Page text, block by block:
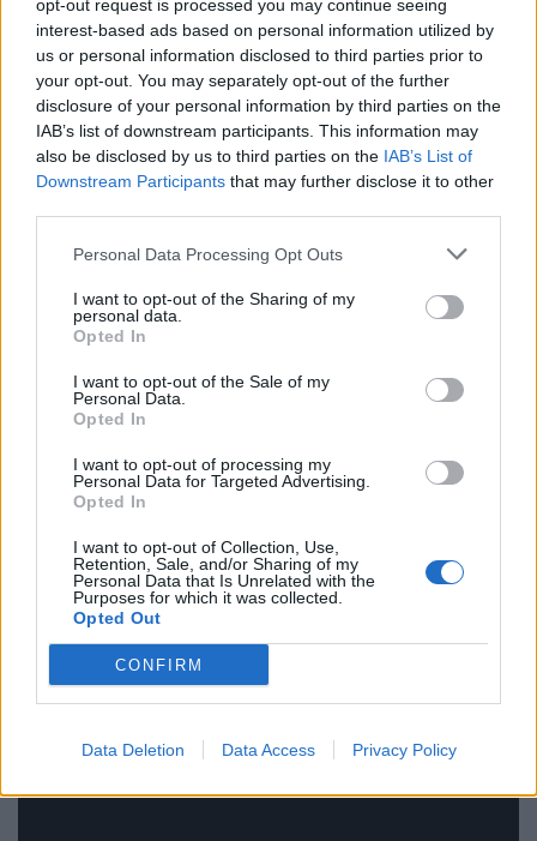
opt-out request is processed you may continue seeing
interest-based ads based on personal information utilized by
us or personal information disclosed to third parties prior to
your opt-out. You may separately opt-out of the further
disclosure of your personal information by third parties on the
IAB’s list of downstream participants. This information may
also be disclosed by us to third parties on the IAB’s List of
Downstream Participants that may further disclose it to other
Personal Data Processing Opt Outs
I want to opt-out of the Sharing of my
personal data.
Opted In
I want to opt-out of the Sale of my
Personal Data.
Opted In
I want to opt-out of processing my
Personal Data for Targeted Advertising.
Opted In
I want to opt-out of Collection, Use,
Retention, Sale, and/or Sharing of my
Personal Data that Is Unrelated with the
Purposes for which it was collected.
Opted Out
CONFIRM
Data Deletion Data Access Privacy Policy
stagey and almost goes through the motions in getting
from A to B. People do exactly what is expected of them
without ever veering off from the narrative.
Although heartening and deeply moving, the
Zookeeper’s Wife has none of the solemn subtlties of
Schindler’s List(Steven Spielberg, 1993) or ofThe Boy In
Striped Pyjamas(Mark Herman, 2008). However, this is
in no way the worst thing about the film, perhaps the
choice of having the English speaking cast talk with in a
polish accent. This device, which we have seen used in
other films before, adds nothing of value to the story,
and dramatically can even take away from its ability to
convey what happened in the most honest way
possible. Although beautifully acted and masterfully
directed,The Zookeeper’s Wifefeels a little too
words, but if you are after something more cinematic,
you might feel a little bit let down..
The Zookeeper’s Wife is on general release from Friday